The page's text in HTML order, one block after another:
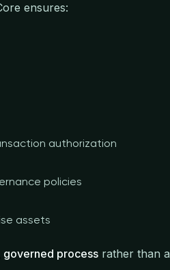
ensures:
authorization
policies
assets
process rather than a